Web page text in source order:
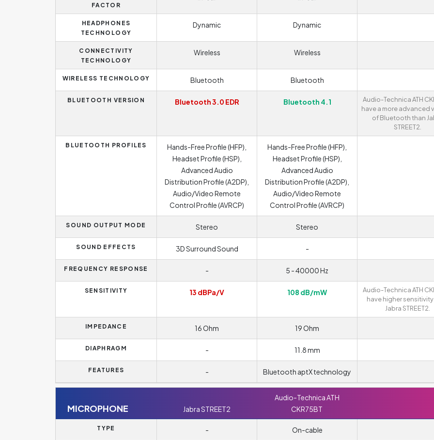
FACTOR
HEADPHONES
TECHNOLOGY
Dynamic Dynamic
CONNECTIVITY
TECHNOLOGY
Wireless Wireless
WIRELESS TECHNOLOGY Bluetooth Bluetooth
BLUETOOTH VERSION Bluetooth 3.0 EDR Bluetooth 4.1
Audio-Technica ATH
have a more advanced
of Bluetooth than
STREET2.
BLUETOOTH PROFILES
Hands-Free Profile (HFP),
Headset Profile (HSP),
Advanced Audio
Distribution Profile (A2DP),
Audio/Video Remote
Control Profile (AVRCP)
Hands-Free Profile (HFP),
Headset Profile (HSP),
Advanced Audio
Distribution Profile (A2DP),
Audio/Video Remote
Control Profile (AVRCP)
SOUND OUTPUT MODE Stereo Stereo
SOUND EFFECTS 3D Surround Sound -
FREQUENCY RESPONSE - 5 - 40000 Hz
SENSITIVITY 13 dBPa/V 108 dB/mW
Audio-Technica ATH
have higher
Jabra STREET2.
IMPEDANCE 16 Ohm 19 Ohm
DIAPHRAGM - 11.8 mm
FEATURES - Bluetooth aptX technology
MICROPHONE Jabra STREET2
Audio-Technica ATH
CKR75BT
TYPE - On-cable